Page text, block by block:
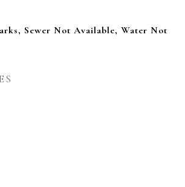
Sewer Not Available, Water Not